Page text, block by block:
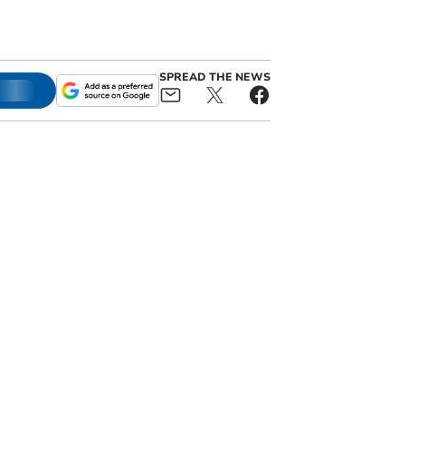
SPREAD THE NEWS